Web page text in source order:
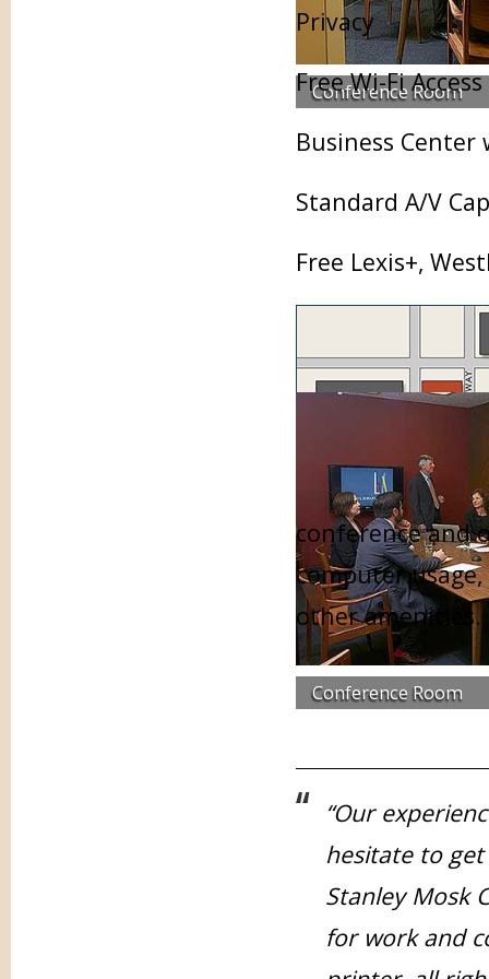
Conference Room
Conference Room
Privacy
Free Wi-Fi Access
Business Center
Standard A/V
Free Lexis+,
conference and
computer
other amenities.
“Our
hesitate to
Stanley Mosk
for work and